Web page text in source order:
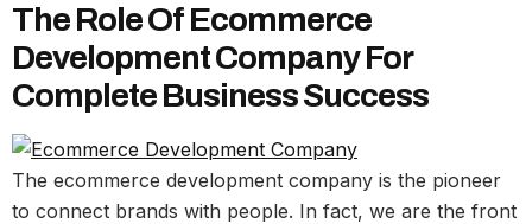
The Role Of Ecommerce
Development Company For
Complete Business Success
The ecommerce development company is the pioneer
to connect brands with people. In fact, we are the front